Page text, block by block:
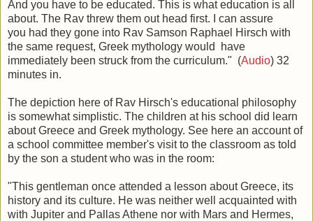
And you have to be educated. This is what education is all
about. The Rav threw them out head first. I can assure
you had they gone into Rav Samson Raphael Hirsch with
the same request, Greek mythology would have
immediately been struck from the curriculum." (Audio) 32
minutes in.
The depiction here of Rav Hirsch's educational philosophy
is somewhat simplistic. The children at his school did learn
about Greece and Greek mythology. See here an account of
a school committee member's visit to the classroom as told
by the son a student who was in the room:
"This gentleman once attended a lesson about Greece, its
history and its culture. He was neither well acquainted with
with Jupiter and Pallas Athene nor with Mars and Hermes,